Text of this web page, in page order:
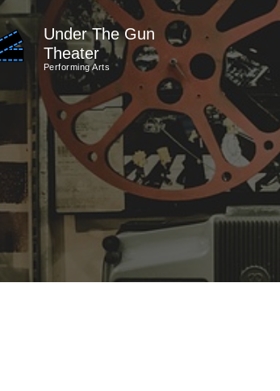
Under The Gun
Theater
Performing Arts